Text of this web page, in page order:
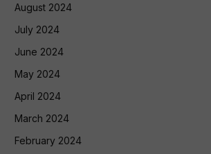
August 2024
July 2024
June 2024
May 2024
April 2024
March 2024
February 2024